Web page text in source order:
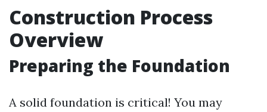
Construction Process
Overview
Preparing the Foundation
A solid foundation is critical! You may